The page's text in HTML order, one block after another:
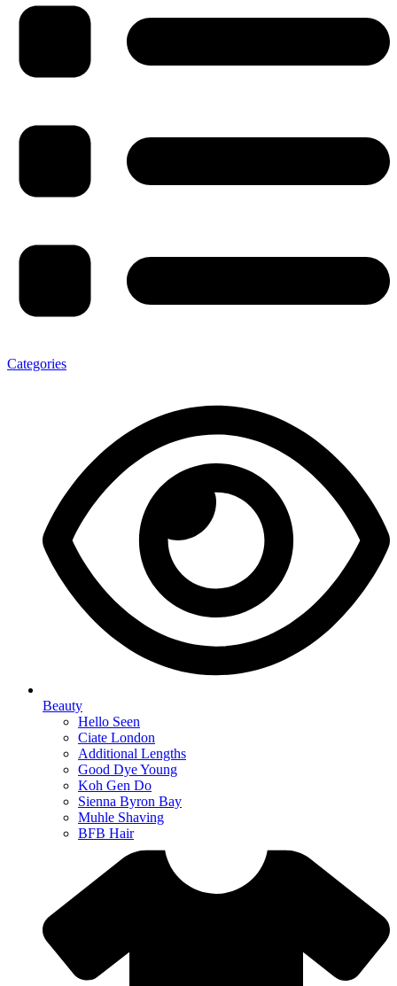
Categories
Beauty
Hello Seen
Ciate London
Additional Lengths
Good Dye Young
Koh Gen Do
Sienna Byron Bay
Muhle Shaving
BFB Hair